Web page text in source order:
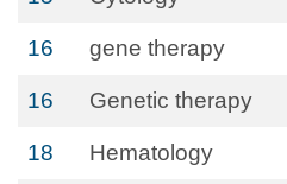
16 gene therapy
16 Genetic therapy
18 Hematology